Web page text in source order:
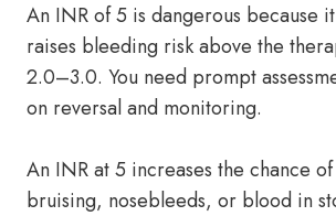
An INR of 5 is dangerous because
raises bleeding risk above the
2.0–3.0. You need prompt
on reversal and monitoring.
An INR at 5 increases the chance
bruising, nosebleeds, or blood in